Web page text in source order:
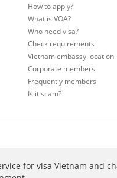
How to apply?
What is VOA?
Who need visa?
Check requirements
Vietnam embassy location
Corporate members
Frequently members
Is it scam?
for visa Vietnam and